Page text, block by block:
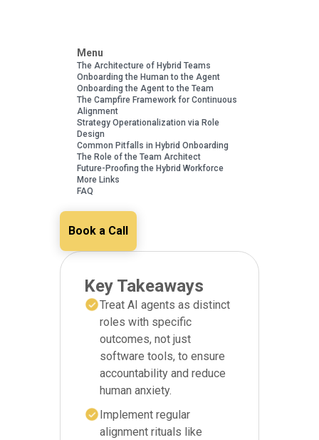
Menu
The Architecture of Hybrid Teams
Onboarding the Human to the Agent
Onboarding the Agent to the Team
The Campfire Framework for Continuous
Alignment
Strategy Operationalization via Role
Design
Common Pitfalls in Hybrid Onboarding
The Role of the Team Architect
Future-Proofing the Hybrid Workforce
More Links
FAQ
Book a Call
Key Takeaways
Treat AI agents as distinct
roles with specific
outcomes, not just
software tools, to ensure
accountability and reduce
human anxiety.
Implement regular
alignment rituals like